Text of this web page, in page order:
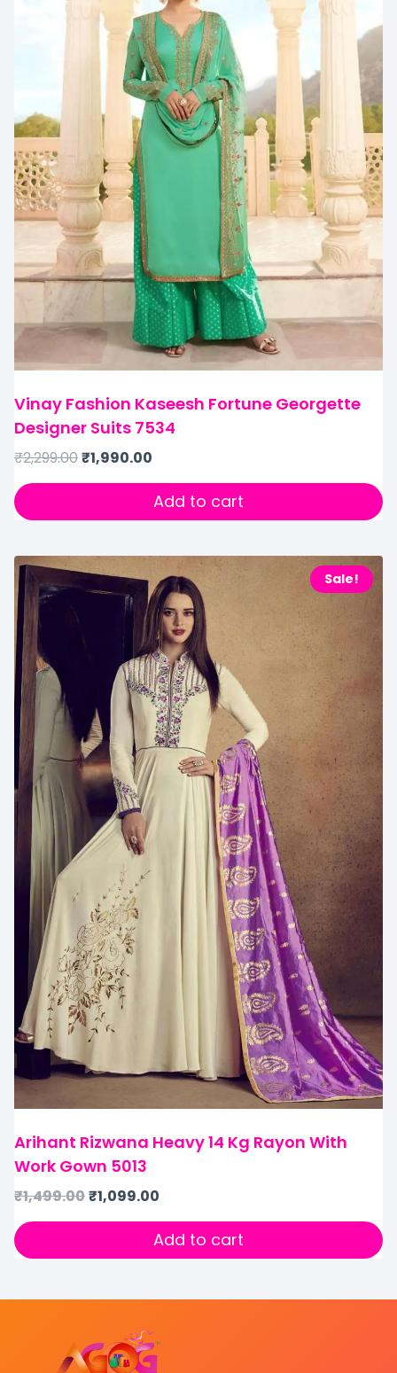
Vinay Fashion Kaseesh Fortune Georgette
Designer Suits 7534
₹2,299.00₹1,990.00
Add to cart
Sale!
Arihant Rizwana Heavy 14 Kg Rayon With
Work Gown 5013
₹1,499.00₹1,099.00
Add to cart